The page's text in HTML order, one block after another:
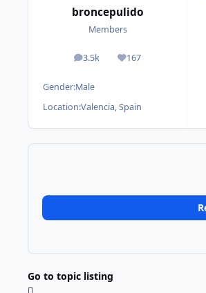
broncepulido
Members
3.5k
posts 167
Reputation
Gender:Male
Location:Valencia, Spain
Go to topic listing